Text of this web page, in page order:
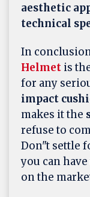
aesthetic
technical
In
Helmet is
for any
impact
makes it the
refuse to
Don"t settle
you can
on the